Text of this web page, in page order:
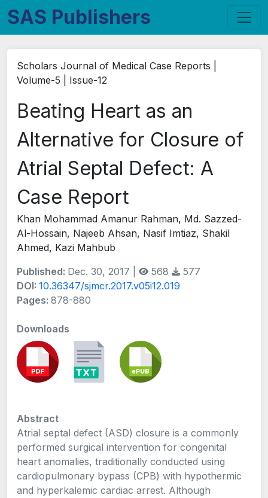
SAS Publishers
Scholars Journal of Medical Case Reports |
Volume-5 | Issue-12
Beating Heart as an
Alternative for Closure of
Atrial Septal Defect: A
Case Report
Khan Mohammad Amanur Rahman, Md. Sazzed-
Al-Hossain, Najeeb Ahsan, Nasif Imtiaz, Shakil
Ahmed, Kazi Mahbub
Published: Dec. 30, 2017 | 568
577
DOI: 10.36347/sjmcr.2017.v05i12.019
Pages: 878-880
Downloads
Abstract
Atrial septal defect (ASD) closure is a commonly
performed surgical intervention for congenital
heart anomalies, traditionally conducted using
cardiopulmonary bypass (CPB) with hypothermic
and hyperkalemic cardiac arrest. Although